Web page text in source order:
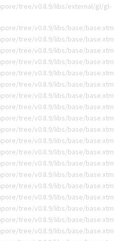
tree/v0.8.9/libs/external/gl/gl-
tree/v0.8.9/libs/base/base.xtm
tree/v0.8.9/libs/base/base.xtm
tree/v0.8.9/libs/base/base.xtm
tree/v0.8.9/libs/base/base.xtm
tree/v0.8.9/libs/base/base.xtm
tree/v0.8.9/libs/base/base.xtm
tree/v0.8.9/libs/base/base.xtm
tree/v0.8.9/libs/base/base.xtm
tree/v0.8.9/libs/base/base.xtm
tree/v0.8.9/libs/base/base.xtm
tree/v0.8.9/libs/base/base.xtm
tree/v0.8.9/libs/base/base.xtm
tree/v0.8.9/libs/base/base.xtm
tree/v0.8.9/libs/base/base.xtm
tree/v0.8.9/libs/base/base.xtm
tree/v0.8.9/libs/base/base.xtm
tree/v0.8.9/libs/base/base.xtm
tree/v0.8.9/libs/base/base.xtm
tree/v0.8.9/libs/base/base.xtm